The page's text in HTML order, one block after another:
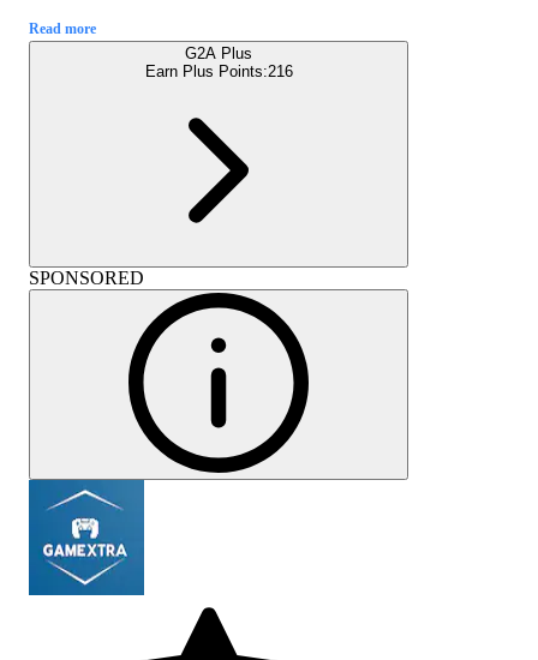
Read more
G2A Plus
Earn Plus Points:216
SPONSORED